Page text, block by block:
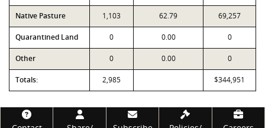
Native Pasture 1,103 62.79 69,257
Quarantined Land 0 0.00 0
Other 0 0.00 0
Totals: 2,985 $344,951
Footer